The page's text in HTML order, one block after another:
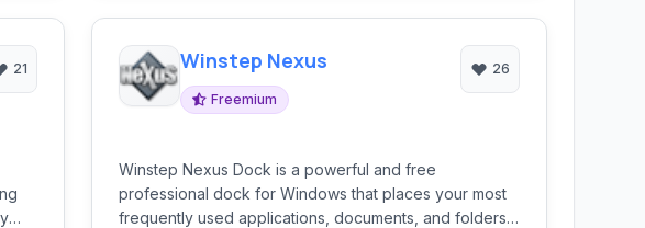
21 Winstep Nexus
Freemium
26
Winstep Nexus Dock is a powerful and free
professional dock for Windows that places your most
frequently used applications, documents, and folders